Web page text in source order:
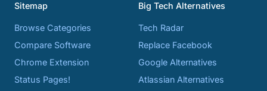
Sitemap
Browse Categories
Compare Software
Chrome Extension
Status Pages!
Big Tech Alternatives
Tech Radar
Replace Facebook
Google Alternatives
Atlassian Alternatives